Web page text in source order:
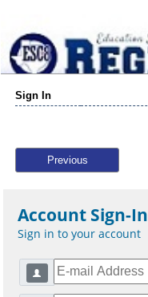
Sign In
Previous
Account Sign-In
Sign in to your account